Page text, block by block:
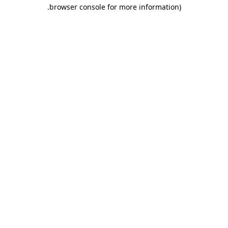
browser console for more information)
.